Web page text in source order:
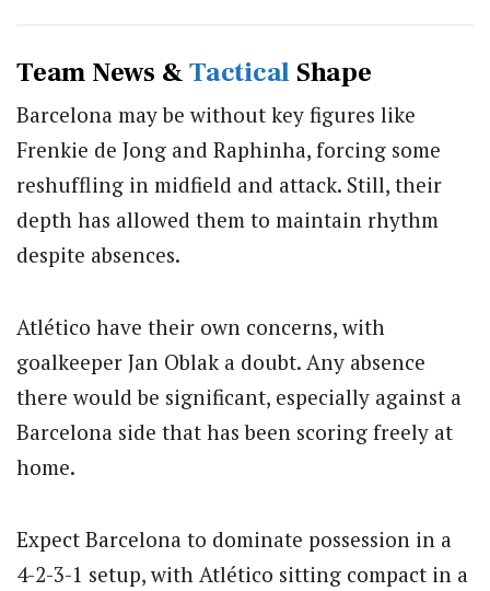
Team News &Tactical Shape
Barcelona may be without key figures like
Frenkie de Jong and Raphinha, forcing some
reshuffling in midfield and attack. Still, their
depth has allowed them to maintain rhythm
despite absences.
Atlético have their own concerns, with
goalkeeper Jan Oblak a doubt. Any absence
there would be significant, especially against a
Barcelona side that has been scoring freely at
home.
Expect Barcelona to dominate possession in a
4-2-3-1 setup, with Atlético sitting compact in a